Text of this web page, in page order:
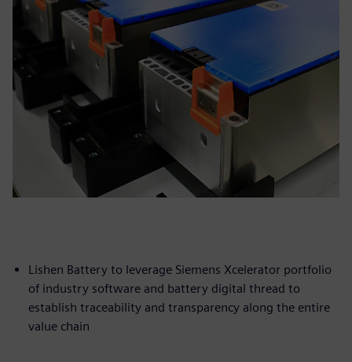
Lishen Battery to leverage Siemens Xcelerator portfolio
of industry software and battery digital thread to
establish traceability and transparency along the entire
value chain